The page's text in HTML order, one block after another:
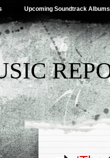
Upcoming Soundtrack Albums